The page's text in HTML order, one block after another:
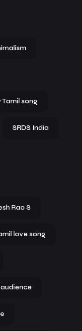
Tamil song
SRDS India
Rao S
love song